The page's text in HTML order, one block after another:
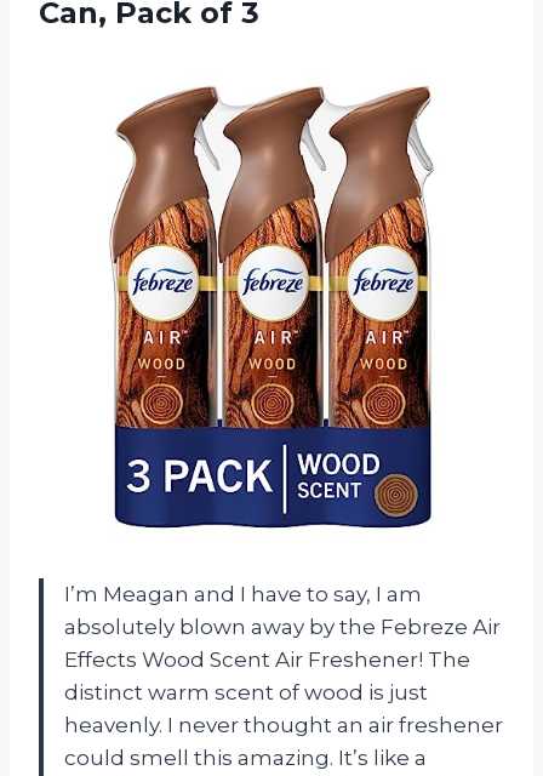
Can, Pack of 3
I’m Meagan and I have to say, I am
absolutely blown away by the Febreze Air
Effects Wood Scent Air Freshener! The
distinct warm scent of wood is just
heavenly. I never thought an air freshener
could smell this amazing. It’s like a